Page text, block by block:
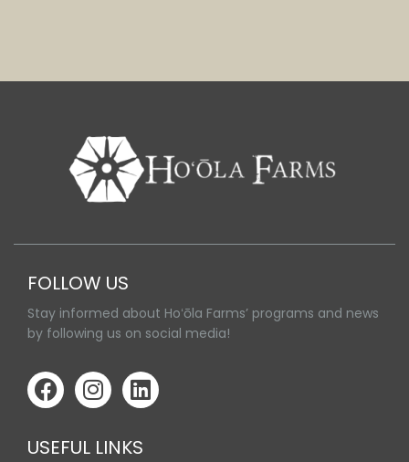
FOLLOW US
Stay informed about Hoʻōla Farms’ programs and news
by following us on social media!
USEFUL LINKS